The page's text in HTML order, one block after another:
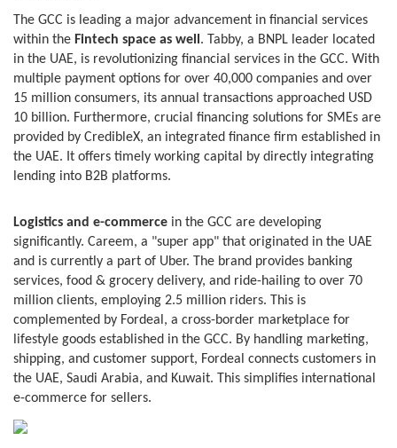
The GCC is leading a major advancement in financial services
within the Fintech space as well . Tabby, a BNPL leader located
in the UAE, is revolutionizing financial services in the GCC. With
multiple payment options for over 40,000 companies and over
15 million consumers, its annual transactions approached USD
10 billion. Furthermore, crucial financing solutions for SMEs are
provided by CredibleX, an integrated finance firm established in
the UAE. It offers timely working capital by directly integrating
lending into B2B platforms.
Logistics and e-commerce in the GCC are developing
significantly. Careem, a "super app" that originated in the UAE
and is currently a part of Uber. The brand provides banking
services, food & grocery delivery, and ride-hailing to over 70
million clients, employing 2.5 million riders. This is
complemented by Fordeal, a cross-border marketplace for
lifestyle goods established in the GCC. By handling marketing,
shipping, and customer support, Fordeal connects customers in
the UAE, Saudi Arabia, and Kuwait. This simplifies international
e-commerce for sellers.